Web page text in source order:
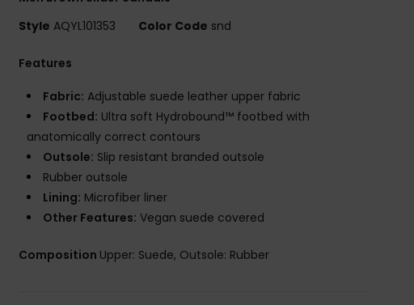
Style AQYL101353 Color Code snd
Features
Fabric: Adjustable suede leather upper fabric
Footbed: Ultra soft Hydrobound™ footbed with
anatomically correct contours
Outsole: Slip resistant branded outsole
Rubber outsole
Lining: Microfiber liner
Other Features: Vegan suede covered
Composition Upper: Suede, Outsole: Rubber